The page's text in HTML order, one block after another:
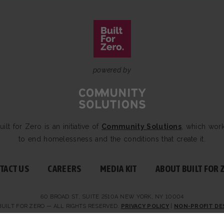
powered by
for Zero is an initiative of Community Solutions, which
to end homelessness and the conditions that create it.
US CAREERS MEDIA KIT ABOUT BUILT FOR
60 BROAD ST, SUITE 2510A NEW YORK, NY 10004
FOR ZERO — ALL RIGHTS RESERVED.
PRIVACY POLICY NON-PROFIT